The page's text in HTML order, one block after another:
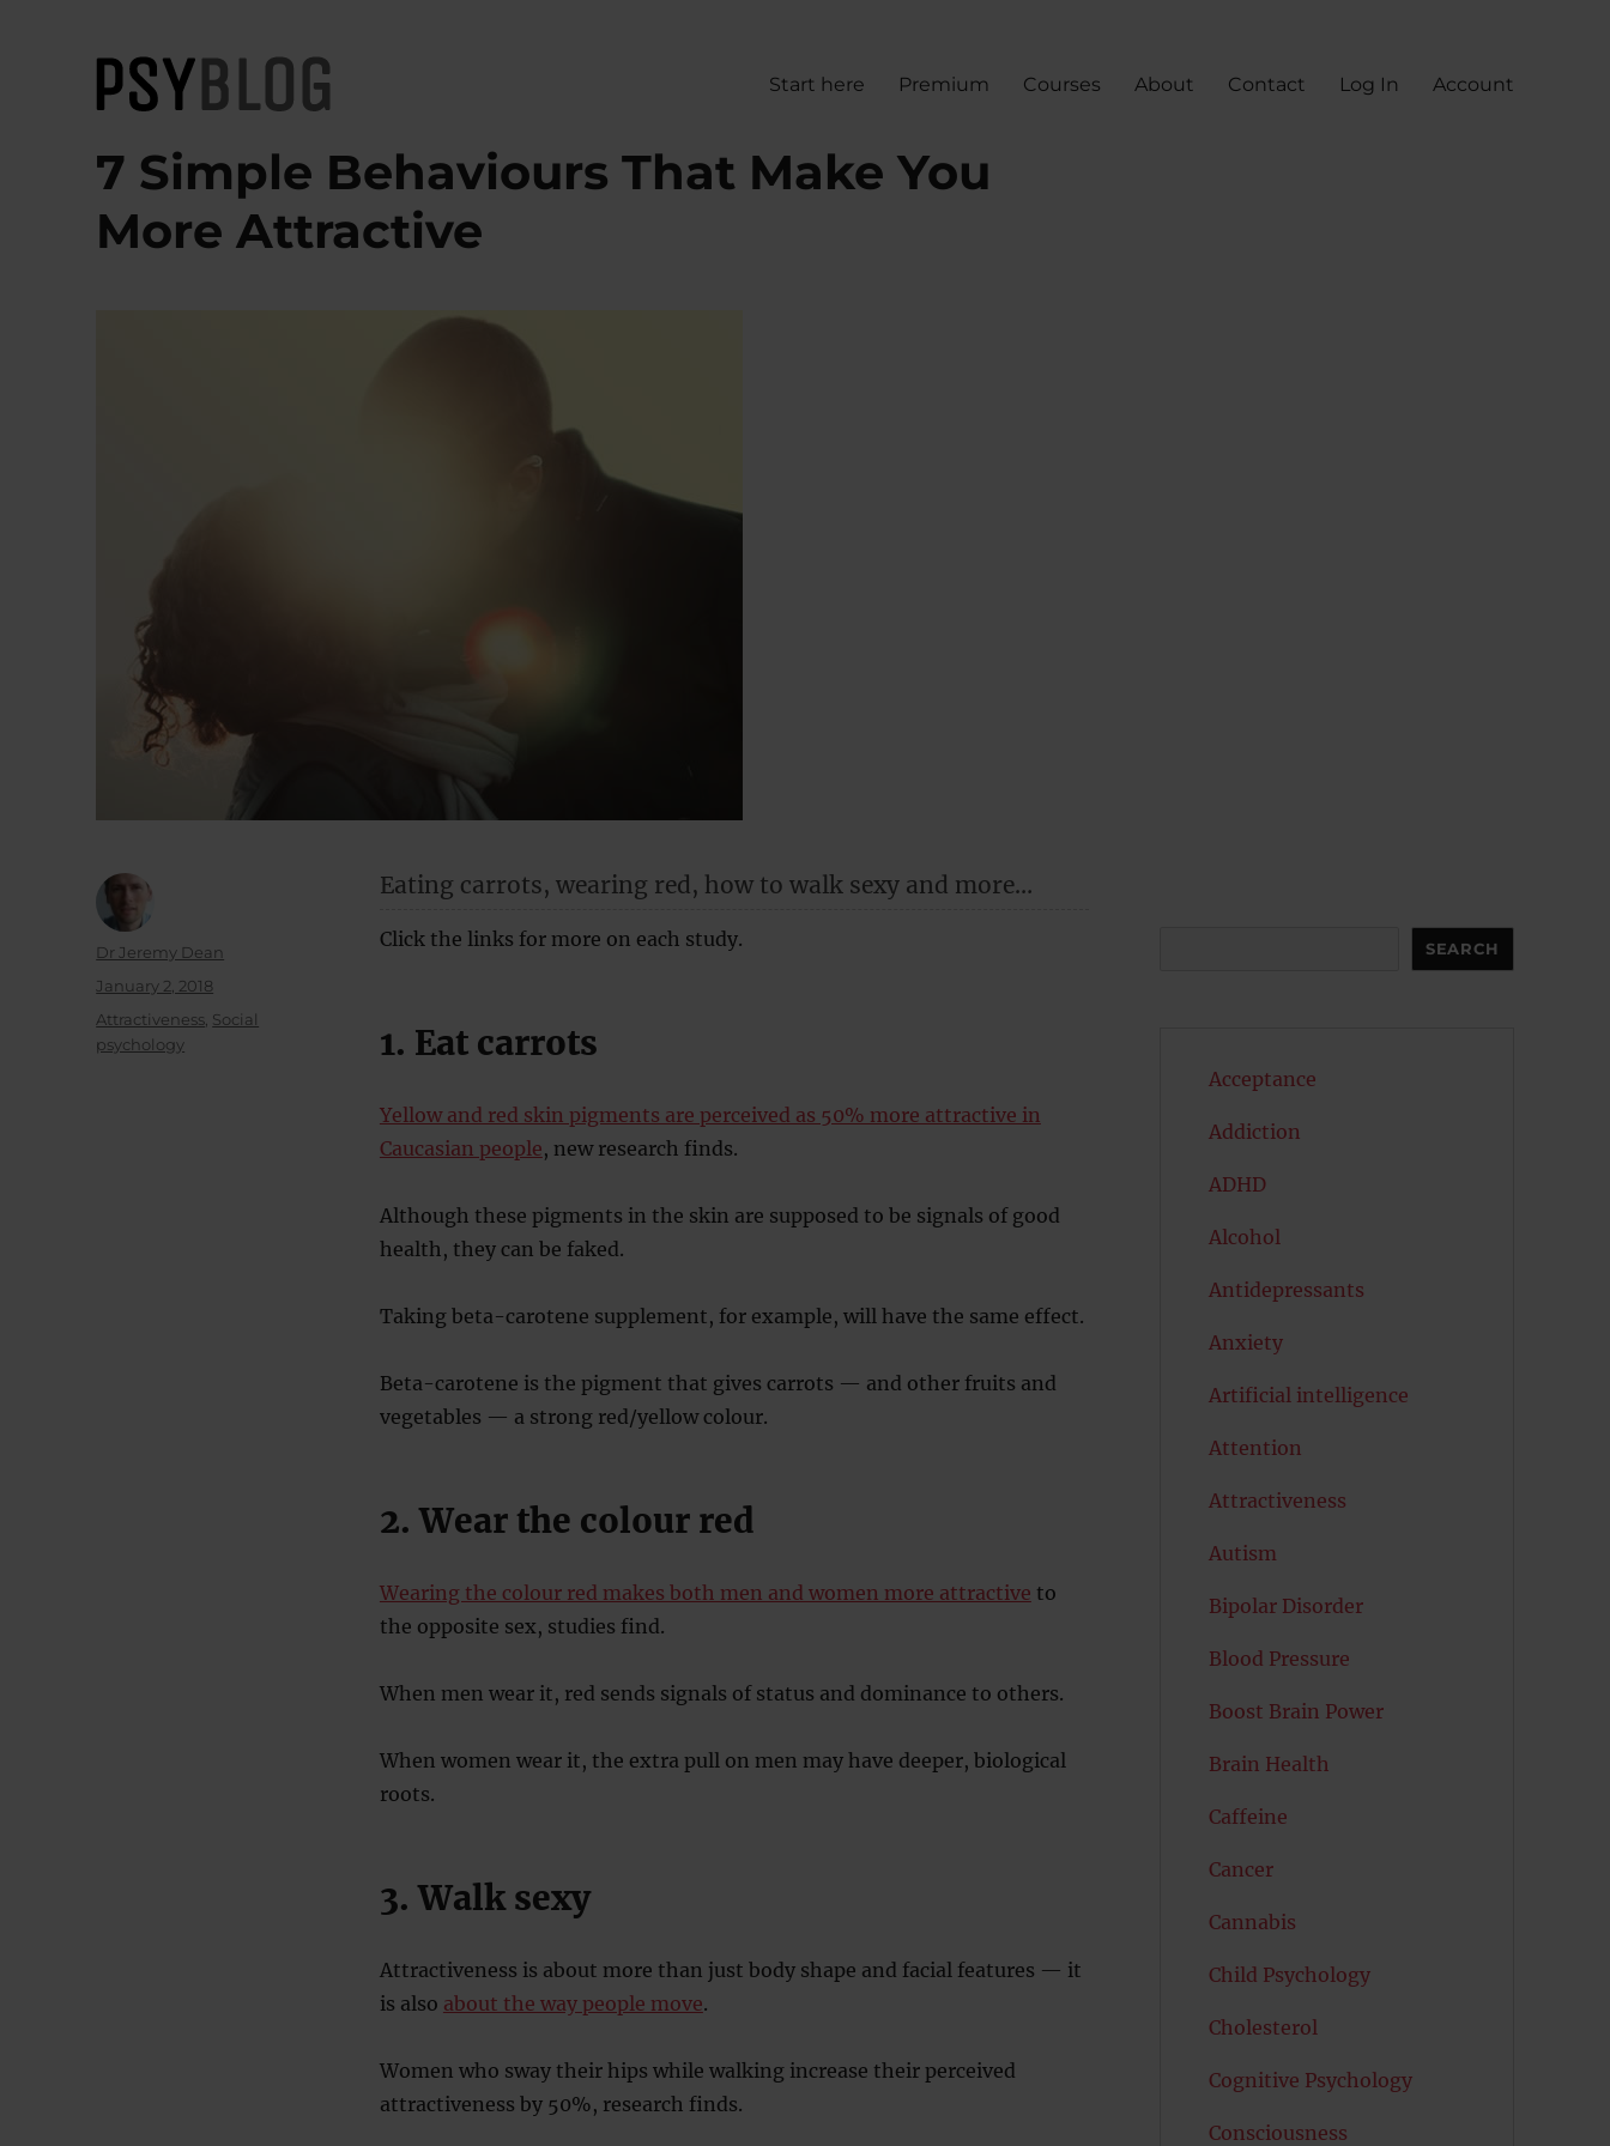
PsyBlog
Start here Premium Courses About Contact Log In Account
7 Simple Behaviours That Make You
More Attractive
Eating carrots, wearing red, how to walk sexy and more…
Click the links for more on each study.
1. Eat carrots
Yellow and red skin pigments are perceived as 50% more attractive in
Caucasian people, new research finds.
Although these pigments in the skin are supposed to be signals of good
health, they can be faked.
Taking beta-carotene supplement, for example, will have the same effect.
Beta-carotene is the pigment that gives carrots — and other fruits and
vegetables — a strong red/yellow colour.
2. Wear the colour red
Wearing the colour red makes both men and women more attractive to
the opposite sex, studies find.
When men wear it, red sends signals of status and dominance to others.
When women wear it, the extra pull on men may have deeper, biological
roots.
3. Walk sexy
Attractiveness is about more than just body shape and facial features — it
is also about the way people move.
Women who sway their hips while walking increase their perceived
attractiveness by 50%, research finds.
Author
Dr Jeremy Dean
Posted
January 2, 2018
Categories
Attractiveness Social
psychology
SEARCH
Acceptance
Addiction
ADHD
Alcohol
Antidepressants
Anxiety
Artificial intelligence
Attention
Attractiveness
Autism
Bipolar Disorder
Blood Pressure
Boost Brain Power
Brain Health
Caffeine
Cancer
Cannabis
Child Psychology
Cholesterol
Cognitive Psychology
Consciousness